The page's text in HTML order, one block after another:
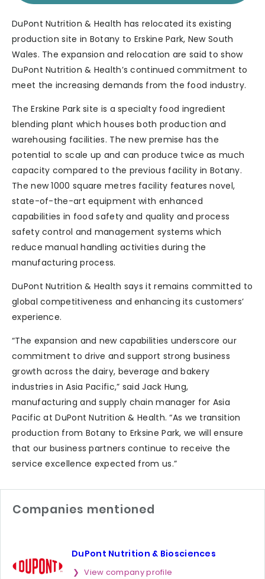
DuPont Nutrition & Health has relocated its existing
production site in Botany to Erskine Park, New South
Wales. The expansion and relocation are said to show
DuPont Nutrition & Health’s continued commitment to
meet the increasing demands from the food industry.
The Erskine Park site is a specialty food ingredient
blending plant which houses both production and
warehousing facilities. The new premise has the
potential to scale up and can produce twice as much
capacity compared to the previous facility in Botany.
The new 1000 square metres facility features novel,
state-of-the-art equipment with enhanced
capabilities in food safety and quality and process
safety control and management systems which
reduce manual handling activities during the
manufacturing process.
DuPont Nutrition & Health says it remains committed to
global competitiveness and enhancing its customers’
experience.
“The expansion and new capabilities underscore our
commitment to drive and support strong business
growth across the dairy, beverage and bakery
industries in Asia Pacific,” said Jack Hung,
manufacturing and supply chain manager for Asia
Pacific at DuPont Nutrition & Health. “As we transition
production from Botany to Erksine Park, we will ensure
that our business partners continue to receive the
service excellence expected from us.”
Companies mentioned
DuPont Nutrition & Biosciences
View company profile